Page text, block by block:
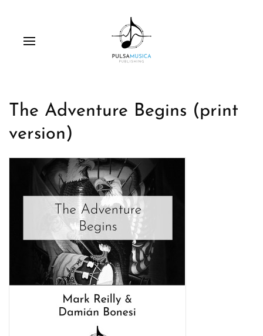
The Adventure Begins (print
version)